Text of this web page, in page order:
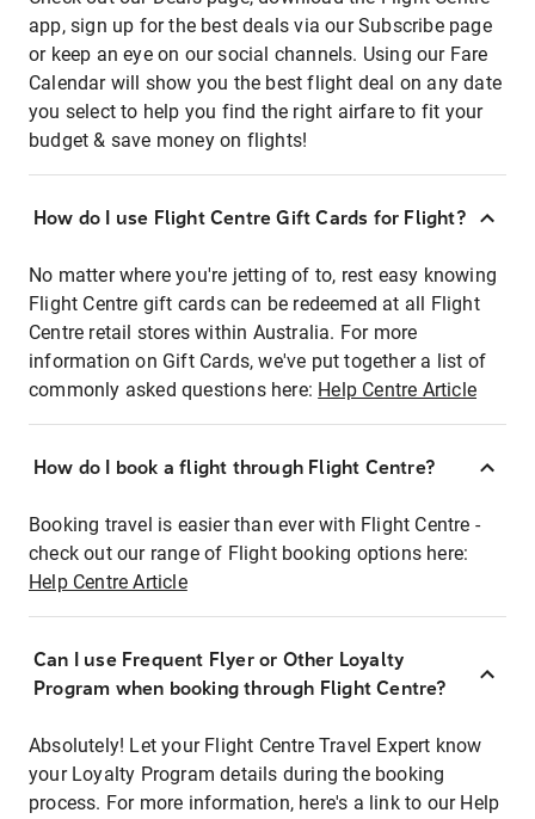
app, sign up for the best deals via our Subscribe page
or keep an eye on our social channels. Using our Fare
Calendar will show you the best flight deal on any date
you select to help you find the right airfare to fit your
budget & save money on flights!
How do I use Flight Centre Gift Cards for Flight?
No matter where you're jetting of to, rest easy knowing
Flight Centre gift cards can be redeemed at all Flight
Centre retail stores within Australia. For more
information on Gift Cards, we've put together a list of
commonly asked questions here: Help Centre Article
How do I book a flight through Flight Centre?
Booking travel is easier than ever with Flight Centre -
check out our range of Flight booking options here:
Help Centre Article
Can I use Frequent Flyer or Other Loyalty
Program when booking through Flight Centre?
Absolutely! Let your Flight Centre Travel Expert know
your Loyalty Program details during the booking
process. For more information, here's a link to our Help